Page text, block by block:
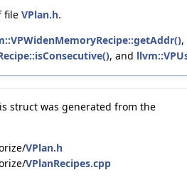
file VPlan.h.
,
, and
struct was generated from the
VPlan.h
VPlanRecipes.cpp